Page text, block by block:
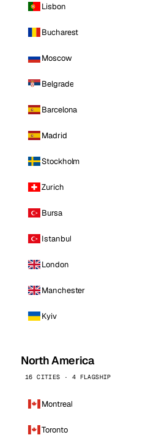
Lisbon
Bucharest
Moscow
Belgrade
Barcelona
Madrid
Stockholm
Zurich
Bursa
Istanbul
London
Manchester
Kyiv
North America
16 CITIES · 4 FLAGSHIP
Montreal
Toronto